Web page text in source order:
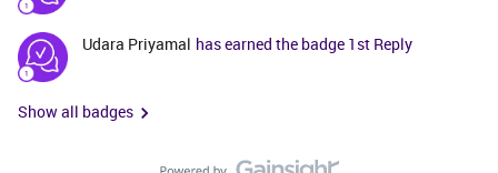
Udara Priyamal has earned the badge 1st Reply
Show all badges